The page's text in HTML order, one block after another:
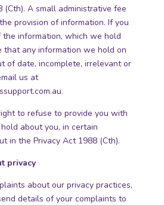
(Cth). A small administrative fee
provision of information. If you
information, which we hold
that any information we hold on
of date, incomplete, irrelevant or
us at
to refuse to provide you with
about you, in certain
in the Privacy Act 1988 (Cth).
privacy
about our privacy practices,
details of your complaints to